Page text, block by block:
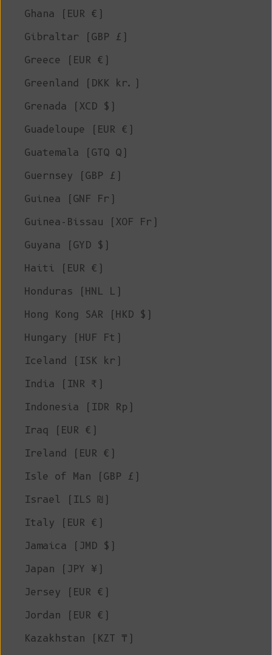
Ghana (EUR €)
Gibraltar (GBP £)
Greece (EUR €)
Greenland (DKK kr.)
Grenada (XCD $)
Guadeloupe (EUR €)
Guatemala (GTQ Q)
Guernsey (GBP £)
Guinea (GNF Fr)
Guinea-Bissau (XOF Fr)
Guyana (GYD $)
Haiti (EUR €)
Honduras (HNL L)
Hong Kong SAR (HKD $)
Hungary (HUF Ft)
Iceland (ISK kr)
India (INR ₹)
Indonesia (IDR Rp)
Iraq (EUR €)
Ireland (EUR €)
Isle of Man (GBP £)
Israel (ILS ₪)
Italy (EUR €)
Jamaica (JMD $)
Japan (JPY ¥)
Jersey (EUR €)
Jordan (EUR €)
Kazakhstan (KZT ₸)